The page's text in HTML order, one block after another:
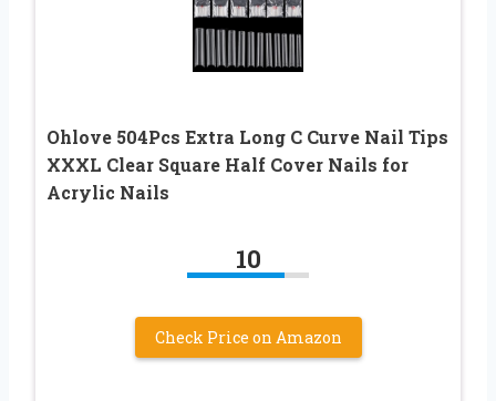
Ohlove 504Pcs Extra Long C Curve Nail Tips
XXXL Clear Square Half Cover Nails for
Acrylic Nails
10
Check Price on Amazon